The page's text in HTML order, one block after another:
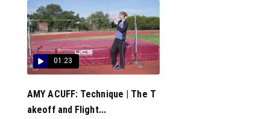
01:23
AMY ACUFF: Technique | The T
akeoff and Flight...